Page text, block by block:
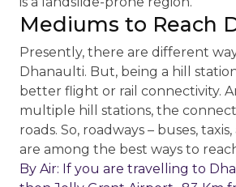
Mediums to Reach
Presently, there are different
Dhanaulti. But, being a hill
better flight or rail connectivity.
multiple hill stations, the
roads. So, roadways – buses,
are among the best ways to
By Air: If you are travelling to